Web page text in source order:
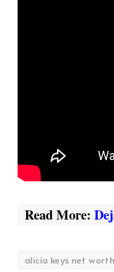
Read More:
alicia keys net worth